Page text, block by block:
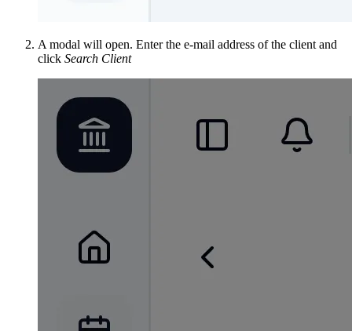
A modal will open. Enter the e-mail address of the client and
click Search Client